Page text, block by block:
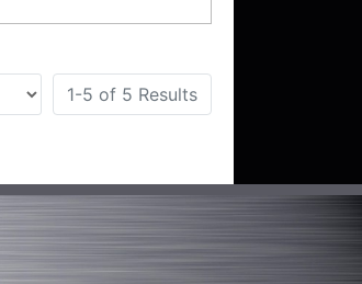
1-5 of 5 Results